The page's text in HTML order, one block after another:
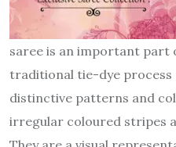
saree is an important part
traditional tie-dye process
distinctive patterns and
irregular coloured stripes